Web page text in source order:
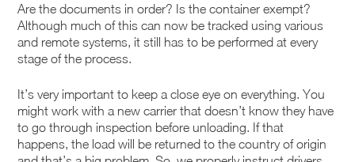
Are the documents in order? Is the container exempt?
Although much of this can now be tracked using various
and remote systems, it still has to be performed at every
stage of the process.
It’s very important to keep a close eye on everything. You
might work with a new carrier that doesn’t know they have
to go through inspection before unloading. If that
happens, the load will be returned to the country of origin